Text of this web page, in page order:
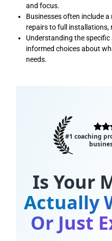
and focus.
Businesses often include
repairs to full installations,
Understanding the
informed choices about
needs.